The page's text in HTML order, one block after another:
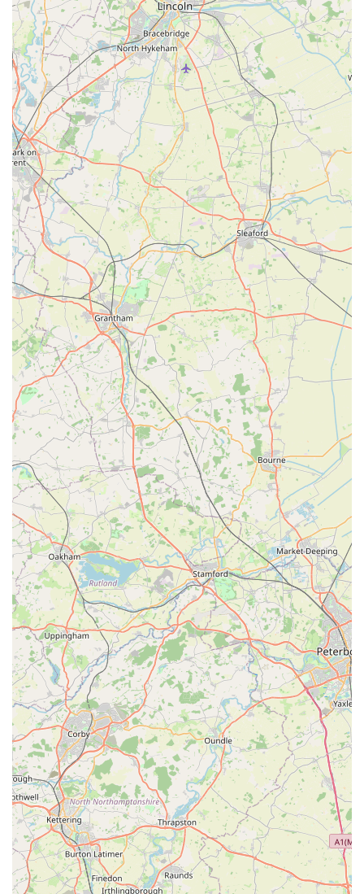
population.
Furthermore, its convenient location on Wrawby Street makes
it a natural stop for residents, whether they are running daily
errands or seeking specific pet items. The ability to receive
expert, one-on-one guidance on everything from nutrition to
behaviour, tailored to individual pets, provides immense value
that online retailers simply cannot replicate. For those in
England seeking a dependable, friendly, and genuinely helpful
pet store, The Pet Shop in Brigg is not just a recommendation;
it's an essential local gem. It embodies the true spirit of a local
business, providing not only products but also peace of mind
and a welcoming community atmosphere for all pet owners.
Supporting The Pet Shop means supporting a business that
truly cares, contributing to the thriving local economy while
ensuring your pets receive the best possible care and attention.